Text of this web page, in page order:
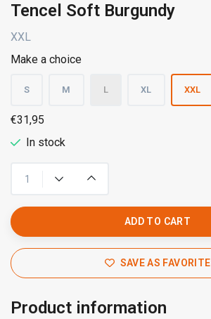
Tencel Soft Burgundy
XXL
Make a choice
S M L XL XXL
€31,95
In stock
ADD TO CART
SAVE AS FAVORITE
Product information